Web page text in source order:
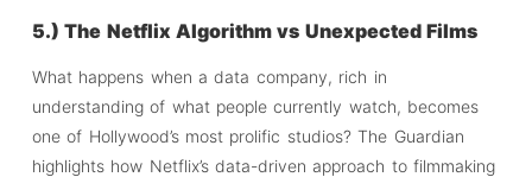
5.) The Netflix Algorithm vs Unexpected Films
What happens when a data company, rich in
understanding of what people currently watch, becomes
one of Hollywood’s most prolific studios? The Guardian
highlights how Netflix’s data-driven approach to filmmaking